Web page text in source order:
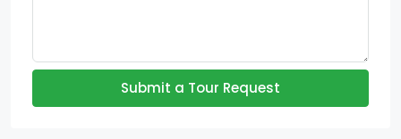
Submit a Tour Request